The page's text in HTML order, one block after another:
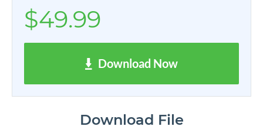
$49.99
Download Now
Download File